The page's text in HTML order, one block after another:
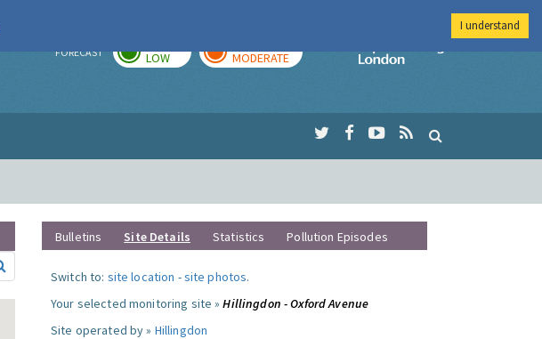
FORECAST LOW MODERATE
Imperial College
Bulletins Site Details Statistics Pollution Episodes
Switch to: site location -site photos.
Your selected monitoring site »Hillingdon - Oxford Avenue
Site operated by » Hillingdon
I understand